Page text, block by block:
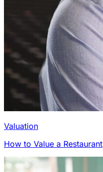
Valuation
How to Value a Restaurant